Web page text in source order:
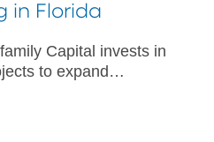
in Florida
Capital invests in
to expand